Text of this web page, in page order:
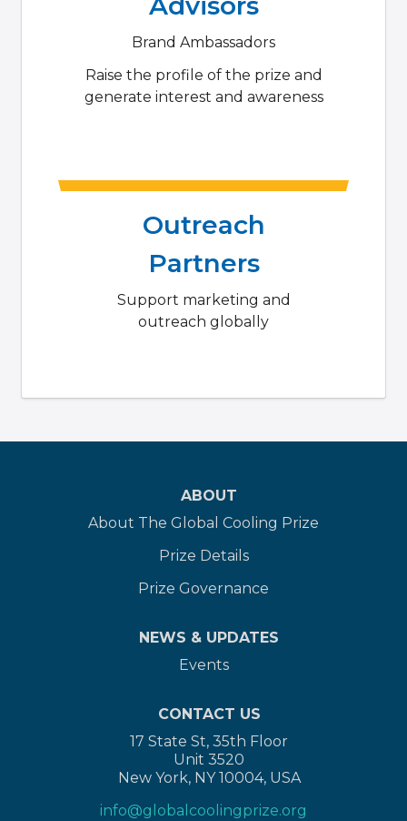
Brand Ambassadors
Raise the profile of the prize and
generate interest and awareness
Outreach
Partners
Support marketing and
outreach globally
ABOUT
About The Global Cooling Prize
Prize Details
Prize Governance
NEWS & UPDATES
Events
CONTACT US
17 State St, 35th Floor
Unit 3520
New York, NY 10004, USA
info@globalcoolingprize.org